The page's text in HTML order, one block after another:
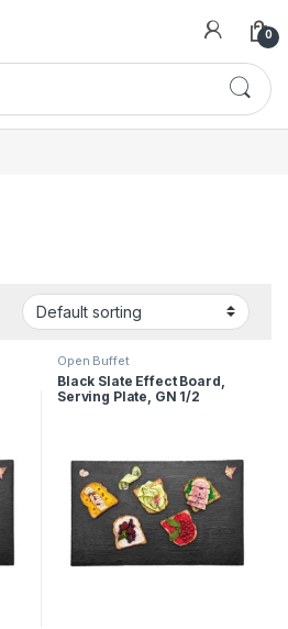
0
Open Buffet
Black Slate Effect Board,
Serving Plate, GN 1/2